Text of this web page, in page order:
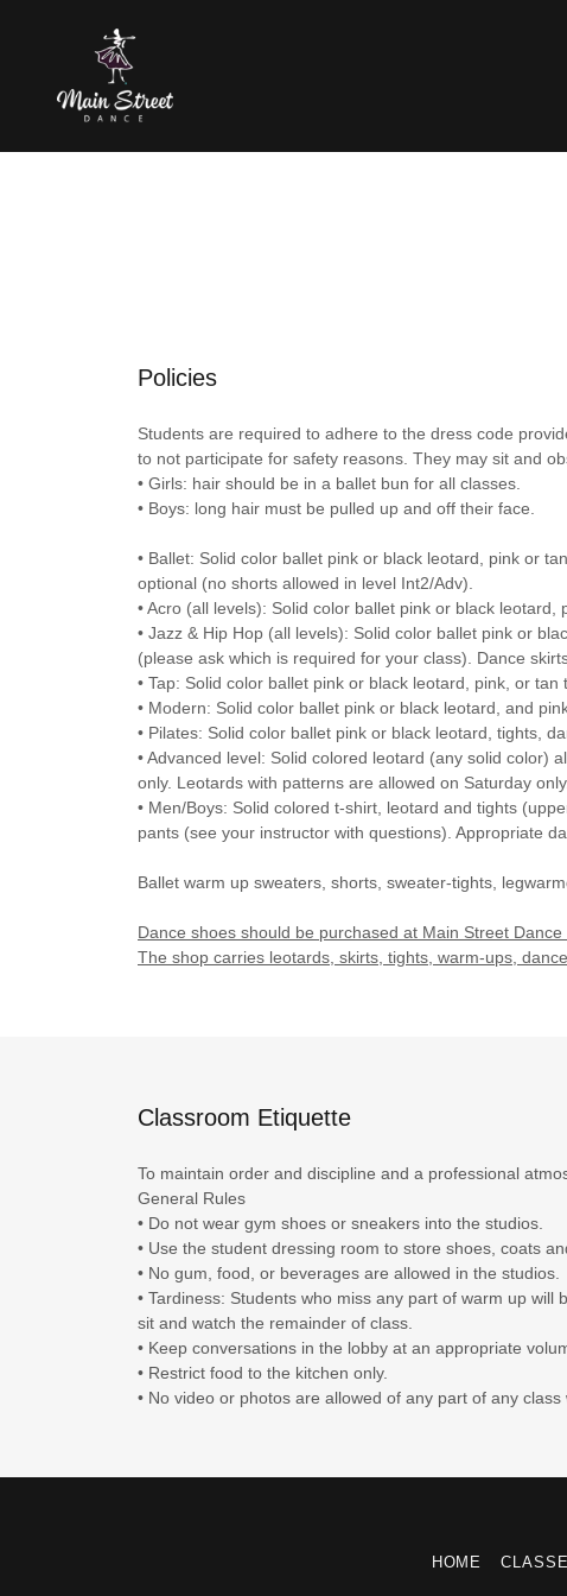
Policies
Students are required to adhere to the dress code
to not participate for safety reasons. They may sit and
• Girls: hair should be in a ballet bun for all classes.
• Boys: long hair must be pulled up and off their face.
• Ballet: Solid color ballet pink or black leotard, pink or
optional (no shorts allowed in level Int2/Adv).
• Acro (all levels): Solid color ballet pink or black
• Jazz & Hip Hop (all levels): Solid color ballet pink or
(please ask which is required for your class). Dance
• Tap: Solid color ballet pink or black leotard, pink, or
• Modern: Solid color ballet pink or black leotard, and
• Pilates: Solid color ballet pink or black leotard, tights,
• Advanced level: Solid colored leotard (any solid color)
only. Leotards with patterns are allowed on Saturday only.
• Men/Boys: Solid colored t-shirt, leotard and tights
pants (see your instructor with questions). Appropriate
Ballet warm up sweaters, shorts, sweater-tights,
Dance shoes should be purchased at Main Street
The shop carries leotards, skirts, tights, warm-ups,
Classroom Etiquette
To maintain order and discipline and a professional
General Rules
• Do not wear gym shoes or sneakers into the studios.
• Use the student dressing room to store shoes, coats
• No gum, food, or beverages are allowed in the studios.
• Tardiness: Students who miss any part of warm up
sit and watch the remainder of class.
• Keep conversations in the lobby at an appropriate
• Restrict food to the kitchen only.
• No video or photos are allowed of any part of any class
HOME